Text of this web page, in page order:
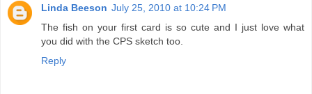
Linda Beeson July 25, 2010 at 10:24 PM
The fish on your first card is so cute and I just love what
you did with the CPS sketch too.
Reply